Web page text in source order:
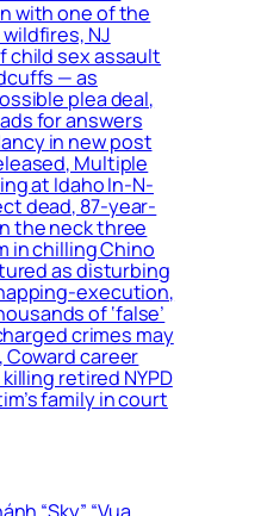
with one of the
NJ
child sex assault
— as
plea deal,
for answers
in new post
Multiple
at Idaho In-N-
dead, 87-year-
the neck three
in chilling Chino
as disturbing
execution,
of ‘false’
crimes may
career
retired NYPD
family in court